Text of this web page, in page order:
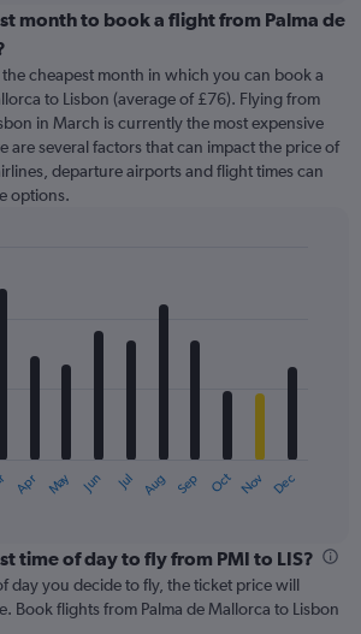
month to book a flight from Palma de
cheapest month in which you can book a
to Lisbon (average of £76). Flying from
in March is currently the most expensive
are several factors that can impact the price of
departure airports and flight times can
options.
Apr May Jun Jul Aug Sep Oct Nov Dec
time of day to fly from PMI to LIS?
day you decide to fly, the ticket price will
Book flights from Palma de Mallorca to Lisbon